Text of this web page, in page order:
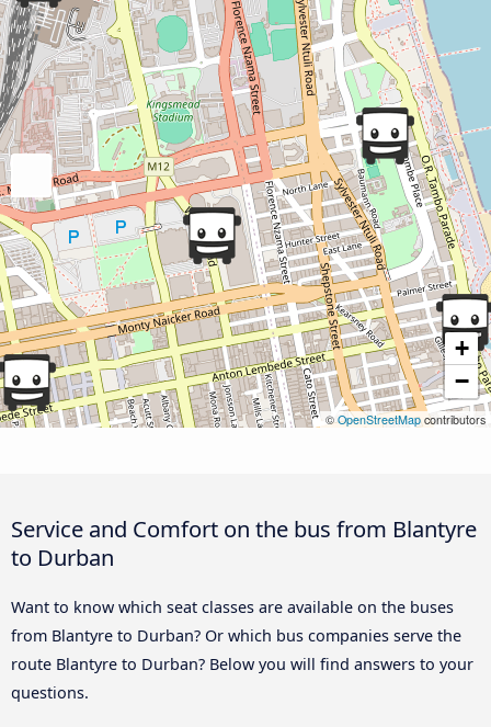
+
−
©OpenStreetMap contributors
Service and Comfort on the bus from Blantyre
to Durban
Want to know which seat classes are available on the buses
from Blantyre to Durban? Or which bus companies serve the
route Blantyre to Durban? Below you will find answers to your
questions.